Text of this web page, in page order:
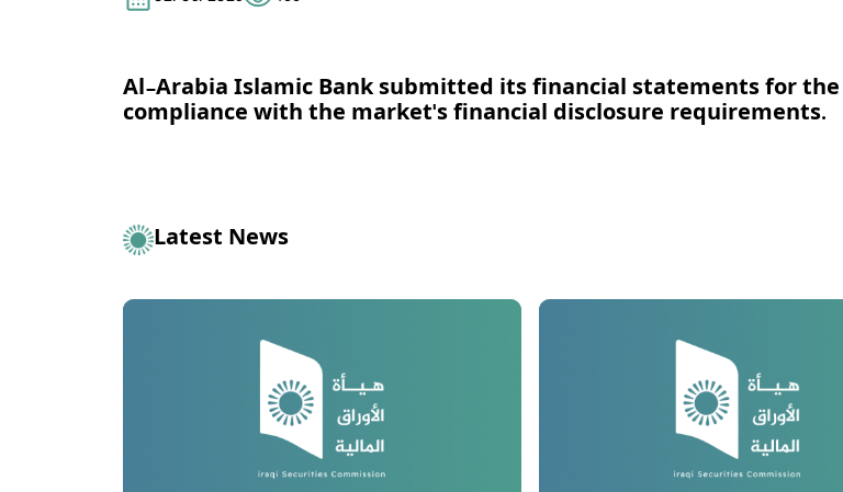
Al-Arabia Islamic Banksubmitted its financial statements for
compliance with the market's financial disclosure requirements.
Latest News